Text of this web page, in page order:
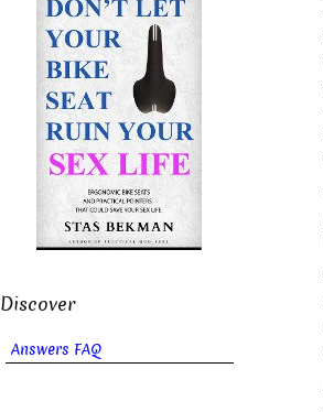
Discover
Answers FAQ